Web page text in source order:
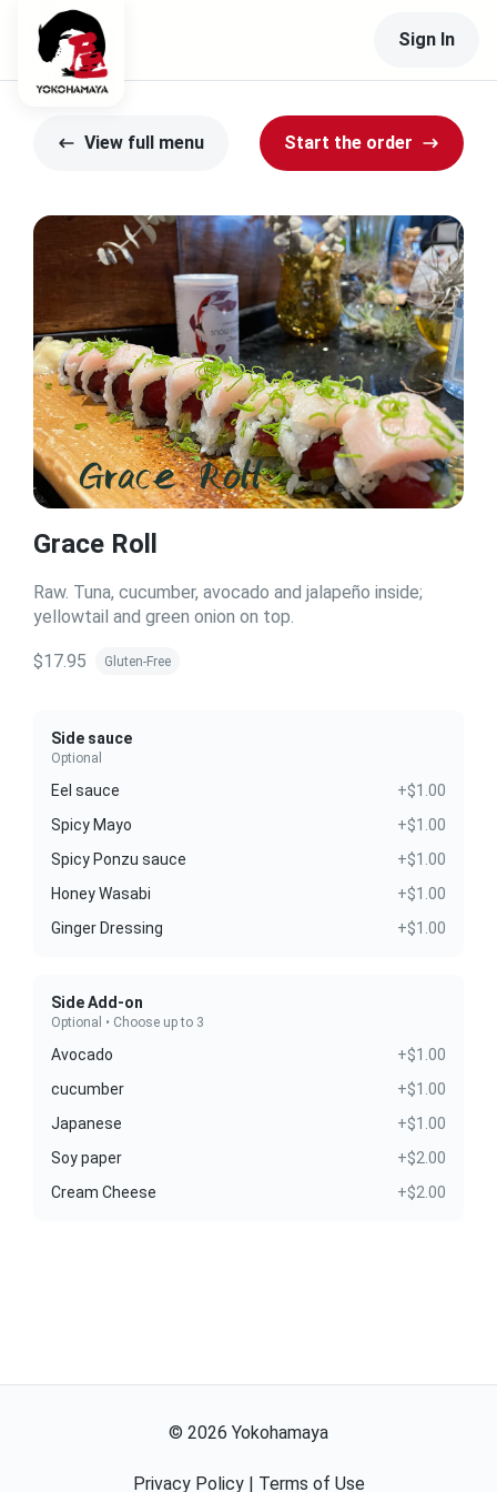
Sign In
View full menu Start the order
Grace Roll
Raw. Tuna, cucumber, avocado and jalapeño inside;
yellowtail and green onion on top.
$17.95 Gluten-Free
Side sauce
Optional
Eel sauce
+$1.00
Spicy Mayo
+$1.00
Spicy Ponzu sauce
+$1.00
Honey Wasabi
+$1.00
Ginger Dressing
+$1.00
Side Add-on
Optional • Choose up to 3
Avocado
+$1.00
cucumber
+$1.00
Japanese
+$1.00
Soy paper
+$2.00
Cream Cheese
+$2.00
© 2026 Yokohamaya
Privacy Policy| Terms of Use